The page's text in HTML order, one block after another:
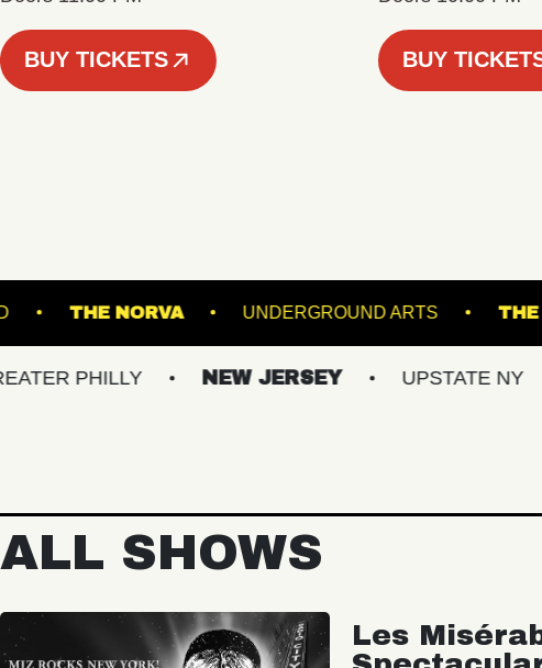
BUY TICKETS BUY
PORTLAND THE NORVA UNDERGROUND
NEW JERSEY UPSTATE NY
ALL SHOWS
Les